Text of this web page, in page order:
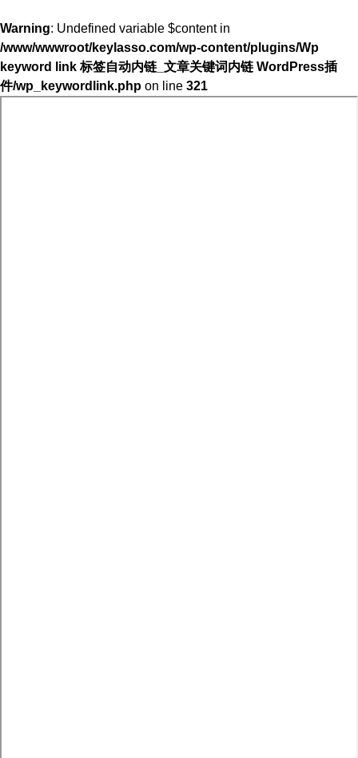
Warning: Undefined variable $content in
/www/wwwroot/keylasso.com/wp-content/plugins/Wp
keyword link 标签自动内链_文章关键词内链 WordPress插
件/wp_keywordlink.php on line 321